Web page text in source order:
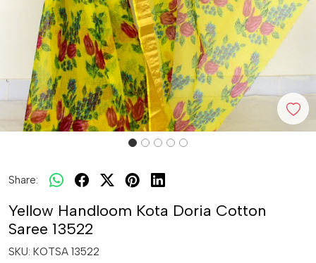
Share:
Yellow Handloom Kota Doria Cotton
Saree 13522
SKU: KOTSA 13522